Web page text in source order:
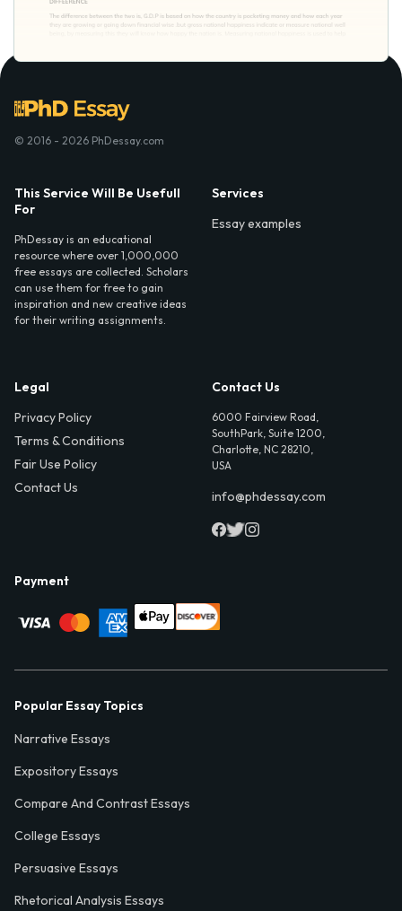
© 2016 - 2026 PhDessay.com
This Service Will Be Usefull
For
PhDessay is an educational
resource where over 1,000,000
free essays are collected. Scholars
can use them for free to gain
inspiration and new creative ideas
for their writing assignments.
Services
Essay examples
Legal
Privacy Policy
Terms & Conditions
Fair Use Policy
Contact Us
Contact Us
6000 Fairview Road,
SouthPark, Suite 1200,
Charlotte, NC 28210,
USA
info@phdessay.com
Payment
Popular Essay Topics
Narrative Essays
Expository Essays
Compare And Contrast Essays
College Essays
Persuasive Essays
Rhetorical Analysis Essays